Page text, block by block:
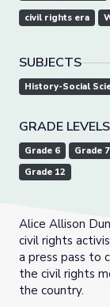
civil rights era
SUBJECTS
History-Social
GRADE LEVELS
Grade 6 Grade 7
Grade 12
Alice Allison
civil rights
a press pass to
the civil rights
the country.